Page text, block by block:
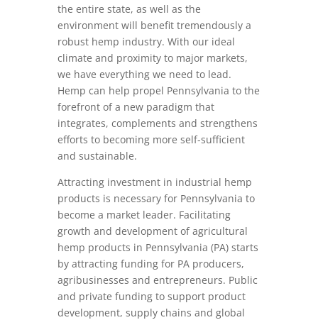
the entire state, as well as the
environment will benefit tremendously a
robust hemp industry. With our ideal
climate and proximity to major markets,
we have everything we need to lead.
Hemp can help propel Pennsylvania to the
forefront of a new paradigm that
integrates, complements and strengthens
efforts to becoming more self-sufficient
and sustainable.
Attracting investment in industrial hemp
products is necessary for Pennsylvania to
become a market leader. Facilitating
growth and development of agricultural
hemp products in Pennsylvania (PA) starts
by attracting funding for PA producers,
agribusinesses and entrepreneurs. Public
and private funding to support product
development, supply chains and global